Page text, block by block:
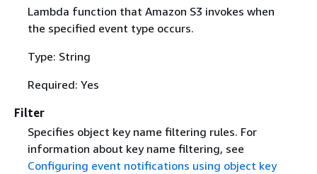
Lambda function that Amazon S3 invokes when
the specified event type occurs.
Type: String
Required: Yes
Filter
Specifies object key name filtering rules. For
information about key name filtering, see
Configuring event notifications using object key